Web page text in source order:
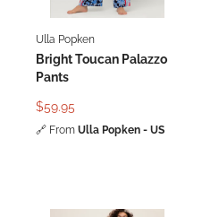
Ulla Popken
Bright Toucan Palazzo
Pants
$59.95
🔗 From Ulla Popken - US